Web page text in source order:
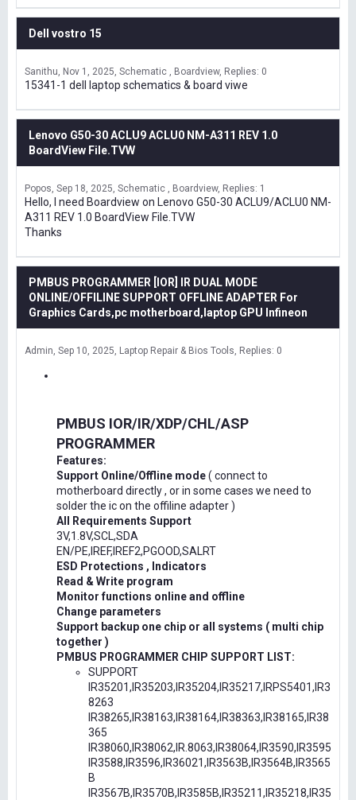
Dell vostro 15
Sanithu Nov 1, 2025 Schematic , Boardview Replies: 0
15341-1 dell laptop schematics & board viwe
Lenovo G50-30 ACLU9 ACLU0 NM-A311 REV 1.0
BoardView File.TVW
Popos Sep 18, 2025 Schematic , Boardview Replies: 1
Hello, I need Boardview on Lenovo G50-30 ACLU9/ACLU0 NM-
A311 REV 1.0 BoardView File.TVW
Thanks
PMBUS PROGRAMMER [IOR] IR DUAL MODE
ONLINE/OFFILINE SUPPORT OFFLINE ADAPTER For
Graphics Cards,pc motherboard,laptop GPU Infineon
Admin Sep 10, 2025 Laptop Repair & Bios Tools Replies: 0
PMBUS IOR/IR/XDP/CHL/ASP
PROGRAMMER
Features:
Support Online/Offline mode( connect to
motherboard directly , or in some cases we need to
solder the ic on the offiline adapter )
All Requirements Support
3V,1.8V,SCL,SDA
EN/PE,IREF,IREF2,PGOOD,SALRT
ESD Protections , Indicators
Read & Write program
Monitor functions online and offline
Change parameters
Support backup one chip or all systems ( multi chip
together )
PMBUS PROGRAMMER CHIP SUPPORT LIST:
SUPPORT
IR35201,IR35203,IR35204,IR35217,IRPS5401,IR3
8263
IR38265,IR38163,IR38164,IR38363,IR38165,IR38
365
IR38060,IR38062,IR.8063,IR38064,IR3590,IR3595
IR3588,IR3596,IR36021,IR3563B,IR3564B,IR3565
B
IR3567B,IR3570B,IR3585B,IR35211,IR35218,IR35